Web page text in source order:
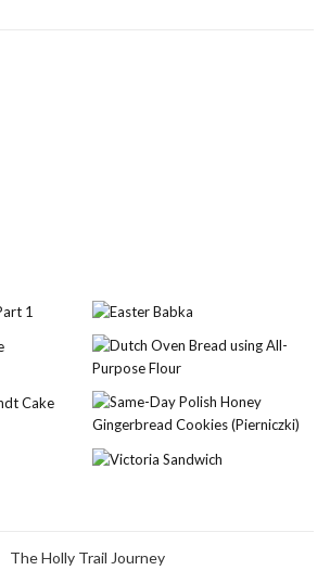
The Holly Trail Journey